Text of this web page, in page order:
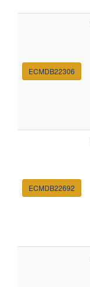
ECMDB22306
ECMDB22692